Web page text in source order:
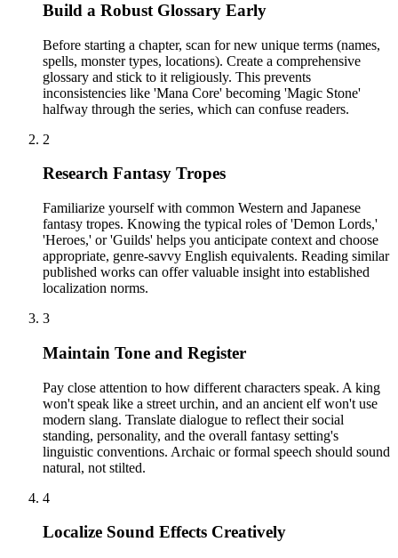
Build a Robust Glossary Early
Before starting a chapter, scan for new unique terms (names,
spells, monster types, locations). Create a comprehensive
glossary and stick to it religiously. This prevents
inconsistencies like 'Mana Core' becoming 'Magic Stone'
halfway through the series, which can confuse readers.
2
Research Fantasy Tropes
Familiarize yourself with common Western and Japanese
fantasy tropes. Knowing the typical roles of 'Demon Lords,'
'Heroes,' or 'Guilds' helps you anticipate context and choose
appropriate, genre-savvy English equivalents. Reading similar
published works can offer valuable insight into established
localization norms.
3
Maintain Tone and Register
Pay close attention to how different characters speak. A king
won't speak like a street urchin, and an ancient elf won't use
modern slang. Translate dialogue to reflect their social
standing, personality, and the overall fantasy setting's
linguistic conventions. Archaic or formal speech should sound
natural, not stilted.
4
Localize Sound Effects Creatively